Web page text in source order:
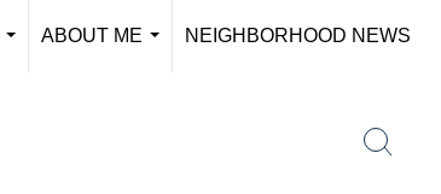
ABOUT ME
NEIGHBORHOOD NEWS